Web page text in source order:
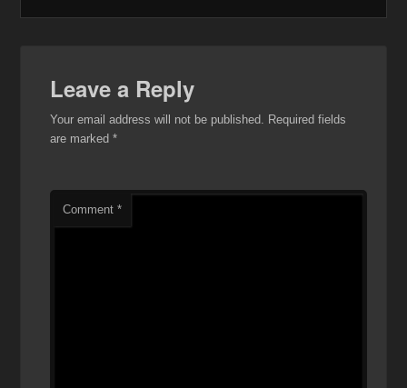
Leave a Reply
Your email address will not be published. Required fields
are marked*
Comment*